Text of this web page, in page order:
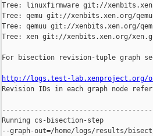
Tree: linuxfirmware git://
Tree: qemu git://xenbits.xen.org/
Tree: qemuu git://xenbits.xen.org/
Tree: xen git://xenbits.xen.org/
For bisection revision-tuple graph
http://logs.test-lab.xenproject.org/
Revision IDs in each graph node
Running cs-bisection-step
--graph-out=/home/logs/results/